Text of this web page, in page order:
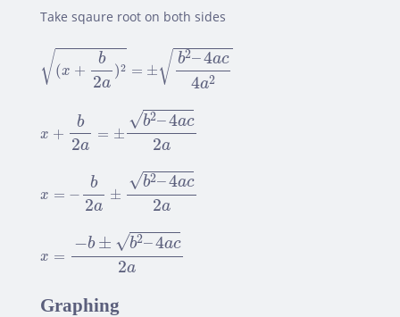
Take sqaure root on both sides
√(x +
b
2a
)2 = ±√ b2–4ac
4a2
+b2a)2=±b 4a2
x +
b
2a
= ±
√b2–4ac
2a
ac2a
x = −
b
2a
±
√b2–4ac
2a
a± ac2a
x =
−b ± √b2–4ac
2a
b c2a
Graphing